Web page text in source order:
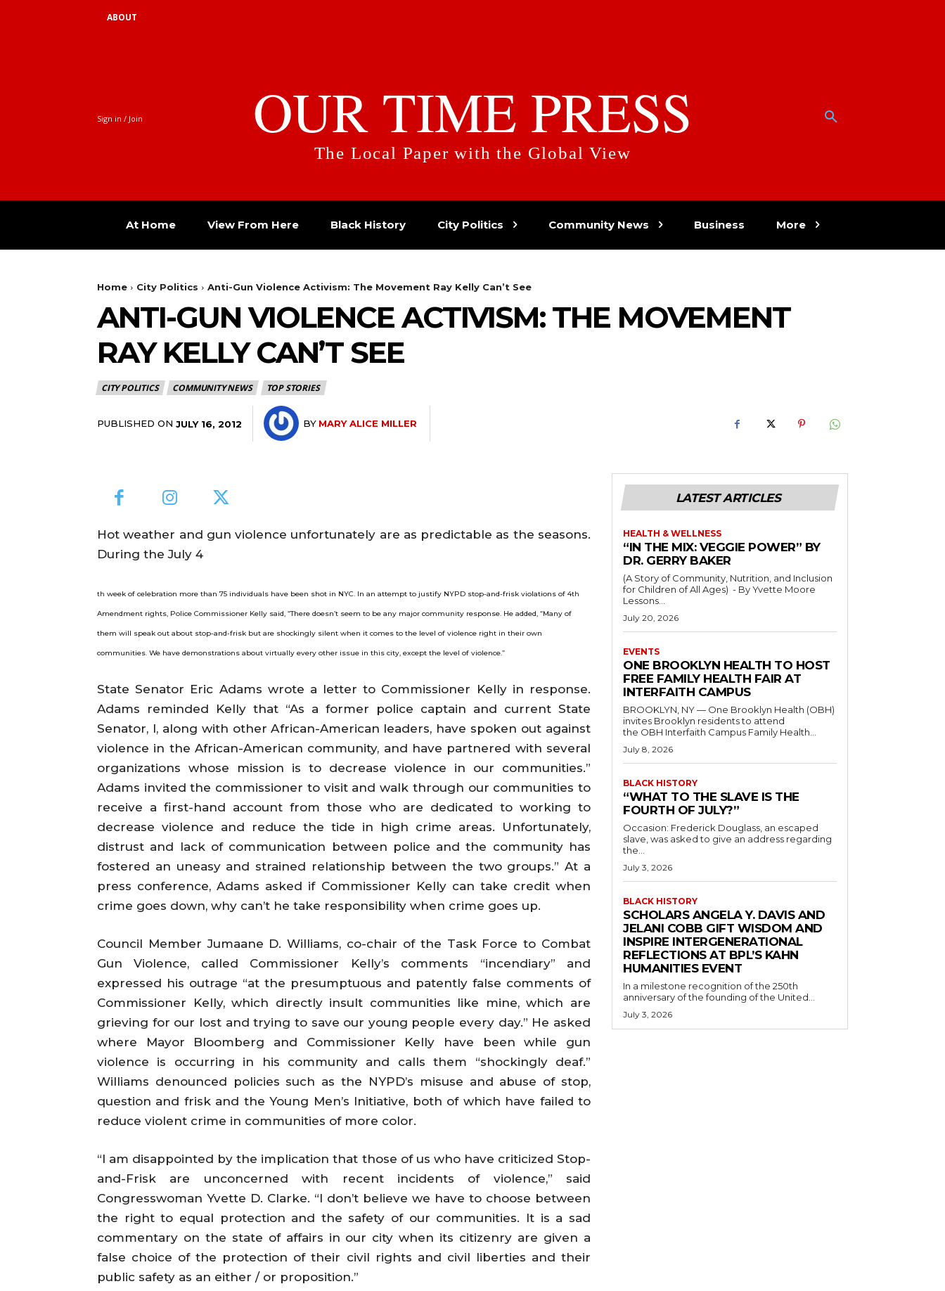
ABOUT
Sign in / Join OUR TIME PRESS
The Local Paper with the Global View
At Home View From Here Black History City Politics Community News Business More
Home City Politics Anti-Gun Violence Activism: The Movement Ray Kelly Can’t See
ANTI-GUN VIOLENCE ACTIVISM: THE MOVEMENT
RAY KELLY CAN’T SEE
CITY POLITICS COMMUNITY NEWS TOP STORIES
PUBLISHED ON JULY 16, 2012 BY MARY ALICE MILLER
Hot weather and gun violence unfortunately are as predictable as the seasons.
During the July 4
th week of celebration more than 75 individuals have been shot in NYC. In an attempt to justify NYPD stop-and-frisk violations of 4th
Amendment rights, Police Commissioner Kelly said, “There doesn’t seem to be any major community response. He added, “Many of
them will speak out about stop-and-frisk but are shockingly silent when it comes to the level of violence right in their own
communities. We have demonstrations about virtually every other issue in this city, except the level of violence.”
State Senator Eric Adams wrote a letter to Commissioner Kelly in response.
Adams reminded Kelly that “As a former police captain and current State
Senator, I, along with other African-American leaders, have spoken out against
violence in the African-American community, and have partnered with several
organizations whose mission is to decrease violence in our communities.”
Adams invited the commissioner to visit and walk through our communities to
receive a first-hand account from those who are dedicated to working to
decrease violence and reduce the tide in high crime areas. Unfortunately,
distrust and lack of communication between police and the community has
fostered an uneasy and strained relationship between the two groups.” At a
press conference, Adams asked if Commissioner Kelly can take credit when
crime goes down, why can’t he take responsibility when crime goes up.
Council Member Jumaane D. Williams, co-chair of the Task Force to Combat
Gun Violence, called Commissioner Kelly’s comments “incendiary” and
expressed his outrage “at the presumptuous and patently false comments of
Commissioner Kelly, which directly insult communities like mine, which are
grieving for our lost and trying to save our young people every day.” He asked
where Mayor Bloomberg and Commissioner Kelly have been while gun
violence is occurring in his community and calls them “shockingly deaf.”
Williams denounced policies such as the NYPD’s misuse and abuse of stop,
question and frisk and the Young Men’s Initiative, both of which have failed to
reduce violent crime in communities of more color.
“I am disappointed by the implication that those of us who have criticized Stop-
and-Frisk are unconcerned with recent incidents of violence,” said
Congresswoman Yvette D. Clarke. “I don’t believe we have to choose between
the right to equal protection and the safety of our communities. It is a sad
commentary on the state of affairs in our city when its citizenry are given a
false choice of the protection of their civil rights and civil liberties and their
public safety as an either / or proposition.”
LATEST ARTICLES
HEALTH & WELLNESS
“IN THE MIX: VEGGIE POWER” BY
DR. GERRY BAKER
(A Story of Community, Nutrition, and Inclusion
for Children of All Ages) - By Yvette Moore
Lessons...
July 20, 2026
EVENTS
ONE BROOKLYN HEALTH TO HOST
FREE FAMILY HEALTH FAIR AT
INTERFAITH CAMPUS
BROOKLYN, NY — One Brooklyn Health (OBH)
invites Brooklyn residents to attend
the OBH Interfaith Campus Family Health...
July 8, 2026
BLACK HISTORY
“WHAT TO THE SLAVE IS THE
FOURTH OF JULY?”
Occasion: Frederick Douglass, an escaped
slave, was asked to give an address regarding
the...
July 3, 2026
BLACK HISTORY
SCHOLARS ANGELA Y. DAVIS AND
JELANI COBB GIFT WISDOM AND
INSPIRE INTERGENERATIONAL
REFLECTIONS AT BPL’S KAHN
HUMANITIES EVENT
In a milestone recognition of the 250th
anniversary of the founding of the United...
July 3, 2026